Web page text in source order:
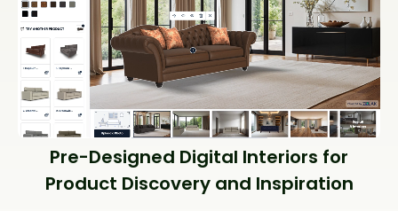
Pre-Designed Digital Interiors for
Product Discovery and Inspiration